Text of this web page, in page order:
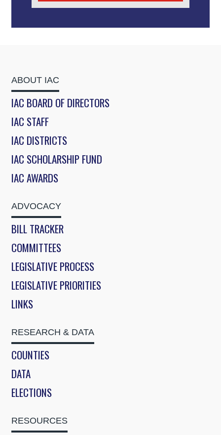
ABOUT IAC
IAC BOARD OF DIRECTORS
IAC STAFF
IAC DISTRICTS
IAC SCHOLARSHIP FUND
IAC AWARDS
ADVOCACY
BILL TRACKER
COMMITTEES
LEGISLATIVE PROCESS
LEGISLATIVE PRIORITIES
LINKS
RESEARCH & DATA
COUNTIES
DATA
ELECTIONS
RESOURCES